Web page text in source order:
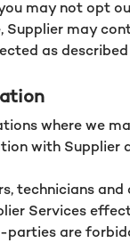
may not opt
Supplier may
as
where we
with
technicians
Services
parties are